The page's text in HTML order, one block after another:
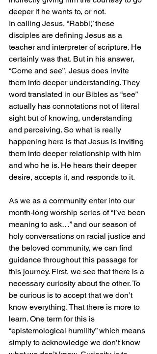
deeper if he wants to, or not.
In calling Jesus, “Rabbi,” these
disciples are defining Jesus as a
teacher and interpreter of scripture. He
certainly was that. But in his answer,
“Come and see”, Jesus does invite
them into deeper understanding. They
word translated in our Bibles as “see”
actually has connotations not of literal
sight but of knowing, understanding
and perceiving. So what is really
happening here is that Jesus is inviting
them into deeper relationship with him
and who he is. He hears their deeper
desire, accepts it, and responds to it.
As we as a community enter into our
month-long worship series of “I’ve been
meaning to ask…” and our season of
holy conversations on racial justice and
the beloved community, we can find
guidance throughout this passage for
this journey. First, we see that there is a
necessary curiosity about the other. To
be curious is to accept that we don’t
know everything. That there is more to
learn. One term for this is
“epistemological humility” which means
simply to acknowledge we don’t know